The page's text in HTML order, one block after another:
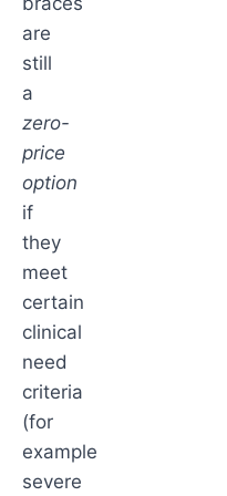
are
still
a
zero-
price
option
if
they
meet
certain
clinical
need
criteria
(for
example
severe